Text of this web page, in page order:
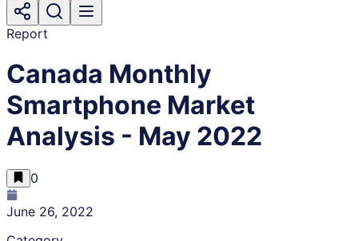
Report
Canada Monthly
Smartphone Market
Analysis - May 2022
0
June 26, 2022